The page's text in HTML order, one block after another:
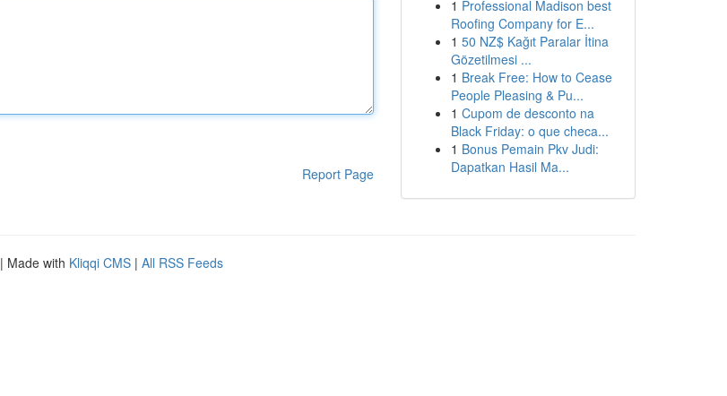
Report Page
1 Professional Madison best
Roofing Company for E...
1 50 NZ$ Kağıt Paralar İtina
Gözetilmesi ...
1 Break Free: How to Cease
People Pleasing & Pu...
1 Cupom de desconto na
Black Friday: o que checa...
1 Bonus Pemain Pkv Judi:
Dapatkan Hasil Ma...
| Made with Kliqqi CMS | All RSS Feeds